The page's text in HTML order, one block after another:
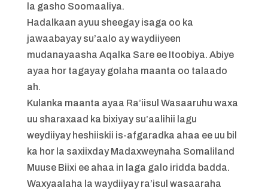
la gasho Soomaaliya.
Hadalkaan ayuu sheegay isaga oo ka
jawaabayay su’aalo ay waydiiyeen
mudanayaasha Aqalka Sare ee Itoobiya. Abiye
ayaa hor tagayay golaha maanta oo talaado
ah.
Kulanka maanta ayaa Ra’iisul Wasaaruhu waxa
uu sharaxaad ka bixiyay su’aalihii lagu
weydiiyay heshiiskii is-afgaradka ahaa ee uu bil
ka hor la saxiixday Madaxweynaha Somaliland
Muuse Biixi ee ahaa in laga galo iridda badda.
Waxyaalaha la waydiiyay ra’isul wasaaraha